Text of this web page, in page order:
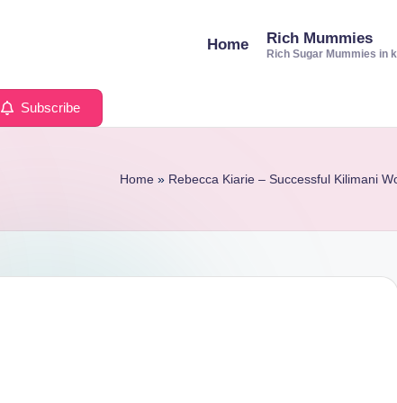
Home Rich Mummies
Rich Sugar Mummies in
Subscribe
Home » Rebecca Kiarie – Successful Kilimani